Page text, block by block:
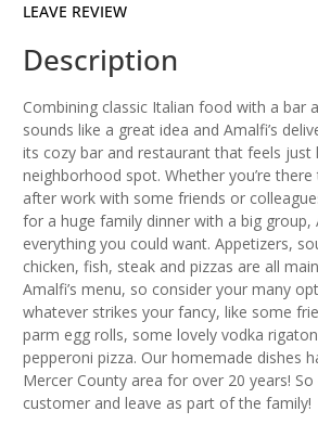
LEAVE REVIEW
Description
Combining classic Italian food with a bar
sounds like a great idea and Amalfi’s
its cozy bar and restaurant that feels just
neighborhood spot. Whether you’re
after work with some friends or
for a huge family dinner with a big group,
everything you could want. Appetizers,
chicken, fish, steak and pizzas are all
Amalfi’s menu, so consider your many
whatever strikes your fancy, like some
parm egg rolls, some lovely vodka
pepperoni pizza. Our homemade dishes
Mercer County area for over 20 years!
customer and leave as part of the family!